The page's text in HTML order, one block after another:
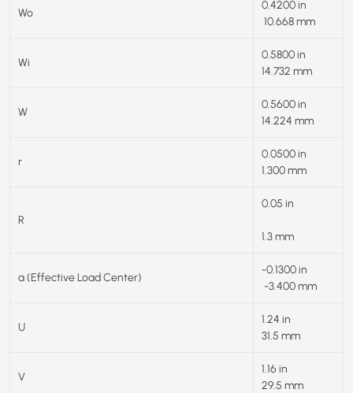
Wo
0.4200 in
10.668 mm
Wi
0.5800 in
14.732 mm
W
0.5600 in
14.224 mm
r
0.0500 in
1.300 mm
R
0.05 in
1.3 mm
a (Effective Load Center)
-0.1300 in
-3.400 mm
U
1.24 in
31.5 mm
V
1.16 in
29.5 mm